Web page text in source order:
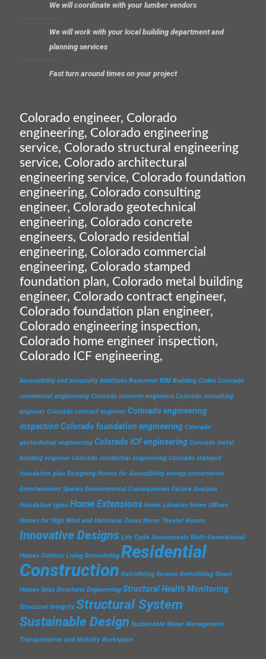
We will coordinate with your lumber vendors
We will work with your local building department and
planning services
Fast turn around times on your project
Colorado engineer, Colorado
engineering, Colorado engineering
service, Colorado structural engineering
service, Colorado architectural
engineering service, Colorado foundation
engineering, Colorado consulting
engineer, Colorado geotechnical
engineering, Colorado concrete
engineers, Colorado residential
engineering, Colorado commercial
engineering, Colorado stamped
foundation plan, Colorado metal building
engineer, Colorado contract engineer,
Colorado foundation plan engineer,
Colorado engineering inspection,
Colorado home engineer inspection,
Colorado ICF engineering,
Accessibility and Inclusivity Additions Basement BIM Building Codes Colorado
commercial engineering Colorado concrete engineers Colorado consulting
engineer Colorado contract engineer Colorado engineering
inspection Colorado foundation engineering Colorado
geotechnical engineering Colorado ICF engineering Colorado metal
building engineer Colorado residential engineering Colorado stamped
foundation plan Designing Homes for Accessibility energy conservation
Entertainment Spaces Environmental Consequences Failure Analysis
foundation types Home Extensions Home Libraries Home Offices
Homes for High Wind and Hurricane Zones Home Theater Rooms
Innovative Designs Life Cycle Assessments Multi-Generational
Homes Outdoor Living Remodeling Residential
Construction Retrofitting Seismic Retrofitting Smart
Homes Spas Structural Engineering Structural Health Monitoring
Structural Integrity Structural System
Sustainable Design Sustainable Water Management
Transportation and Mobility Workspace